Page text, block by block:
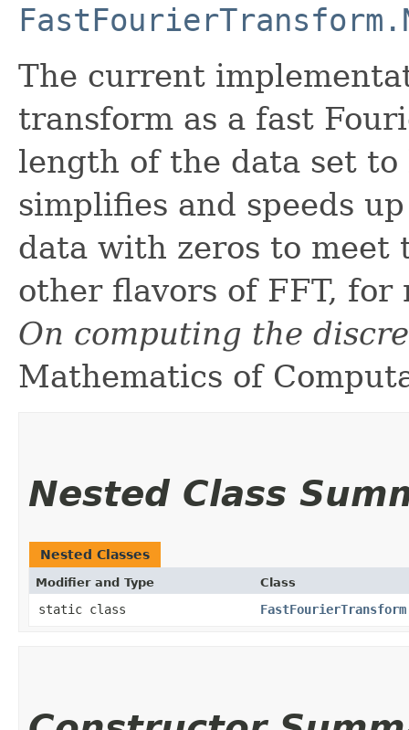
The current
transform as a fast
length of the data set
simplifies and speeds
data with zeros to meet
other flavors of FFT, for
On computing the
Mathematics of
Nested Class
Nested Classes
Modifier and Type Class
static class